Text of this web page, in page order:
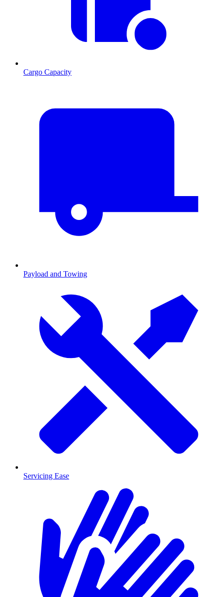
Cargo Capacity
Payload and Towing
Servicing Ease